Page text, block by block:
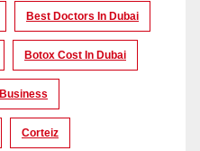
Best Doctors In Dubai
Botox Cost In Dubai
Business
Corteiz